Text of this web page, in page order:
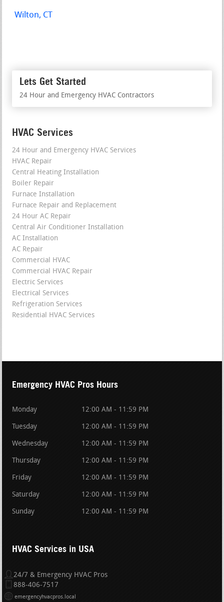
Wilton, CT
Lets Get Started
24 Hour and Emergency HVAC Contractors
HVAC Services
24 Hour and Emergency HVAC Services
HVAC Repair
Central Heating Installation
Boiler Repair
Furnace Installation
Furnace Repair and Replacement
24 Hour AC Repair
Central Air Conditioner Installation
AC Installation
AC Repair
Commercial HVAC
Commercial HVAC Repair
Electric Services
Electrical Services
Refrigeration Services
Residential HVAC Services
Emergency HVAC Pros Hours
Monday 12:00 AM - 11:59 PM
Tuesday 12:00 AM - 11:59 PM
Wednesday 12:00 AM - 11:59 PM
Thursday 12:00 AM - 11:59 PM
Friday 12:00 AM - 11:59 PM
Saturday 12:00 AM - 11:59 PM
Sunday 12:00 AM - 11:59 PM
HVAC Services in USA
24/7 & Emergency HVAC Pros
888-406-7517
emergencyhvacpros.local